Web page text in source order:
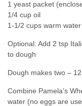
1 yeast packet
1/4 cup oil
1-1/2 cups warm water
Optional: Add 2 tsp
to dough
Dough makes two –
Combine Pamela’s
water (no eggs are